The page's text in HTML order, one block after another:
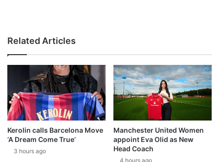
Related Articles
Kerolin calls Barcelona Move
‘A Dream Come True’
3 hours ago
Manchester United Women
appoint Eva Olid as New
Head Coach
4 hours ago